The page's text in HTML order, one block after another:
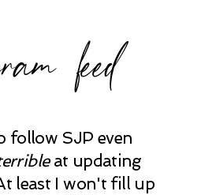
feed
follow SJP even
at updating
least I won't fill up